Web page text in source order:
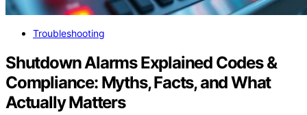
Troubleshooting
Shutdown Alarms Explained Codes &
Compliance: Myths, Facts, and What
Actually Matters